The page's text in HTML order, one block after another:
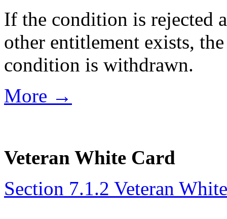
If the condition is rejected
other entitlement exists,
condition is withdrawn.
More →
Veteran White Card
Section 7.1.2 Veteran